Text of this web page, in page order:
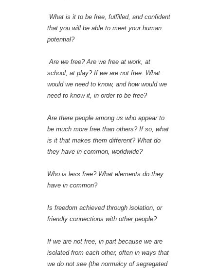
What is it to be free, fulfilled, and confident
that you will be able to meet your human
potential?
Are we free? Are we free at work, at
school, at play? If we are not free: What
would we need to know, and how would we
need to know it, in order to be free?
Are there people among us who appear to
be much more free than others? If so, what
is it that makes them different? What do
they have in common, worldwide?
Who is less free? What elements do they
have in common?
Is freedom achieved through isolation, or
friendly connections with other people?
If we are not free, in part because we are
isolated from each other, often in ways that
we do not see (the normalcy of segregated